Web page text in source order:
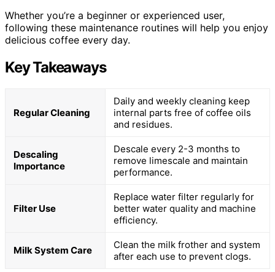
Whether you’re a beginner or experienced user,
following these maintenance routines will help you enjoy
delicious coffee every day.
Key Takeaways
Regular Cleaning
Daily and weekly cleaning keep
internal parts free of coffee oils
and residues.
Descaling
Importance
Descale every 2-3 months to
remove limescale and maintain
performance.
Filter Use
Replace water filter regularly for
better water quality and machine
efficiency.
Milk System Care
Clean the milk frother and system
after each use to prevent clogs.